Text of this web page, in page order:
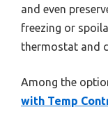
and even
freezing or
thermostat and
Among the
with Temp